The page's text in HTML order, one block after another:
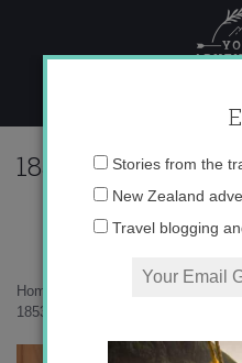
content
Home
Stories from the
New Zealand
Travel blogging